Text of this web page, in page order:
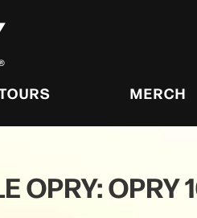
MERCH
OPRY: OPRY